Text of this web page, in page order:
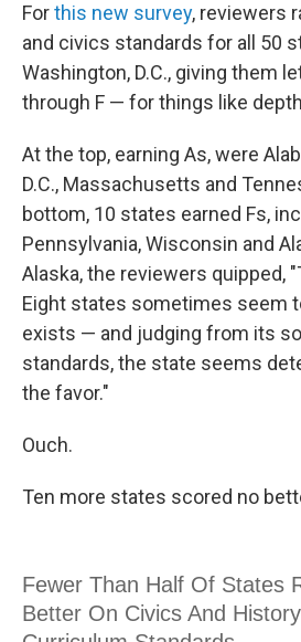
Forthis new survey, reviewers
and civics standards for all 50
Washington, D.C., giving them
through F — for things like
At the top, earning As, were
D.C., Massachusetts and
bottom, 10 states earned Fs,
Pennsylvania, Wisconsin and
Alaska, the reviewers quipped,
Eight states sometimes seem
exists — and judging from its
standards, the state seems
the favor."
Ouch.
Ten more states scored no